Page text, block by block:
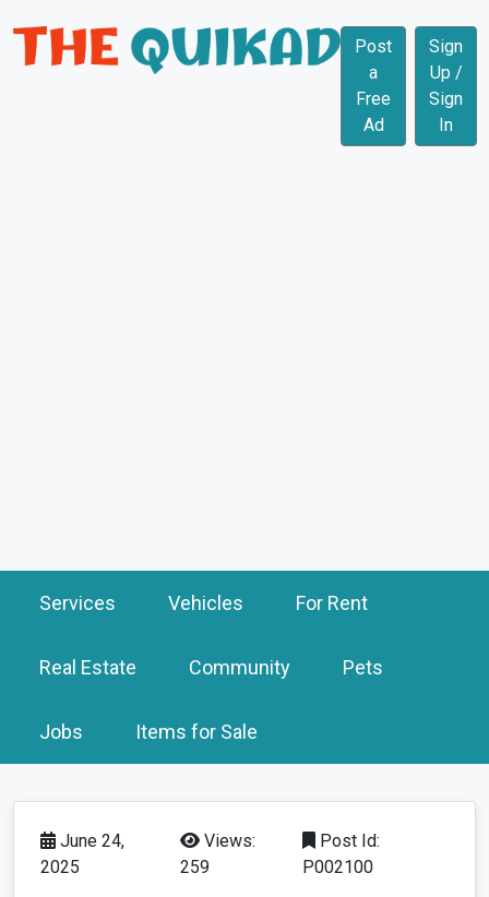
Post
a
Free
Ad
Sign
Up /
Sign
In
Services Vehicles For Rent
Real Estate Community Pets
Jobs Items for Sale
June 24,
2025
Views:
259
Post Id:
P002100